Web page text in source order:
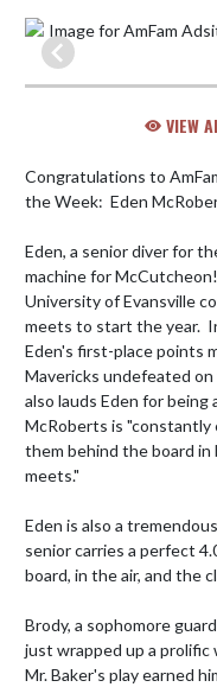
VIEW
Congratulations to
the Week:  Eden
Eden, a senior diver for
machine for
University of Evansville
meets to start the year.
Eden's first-place points
Mavericks undefeated on
also lauds Eden for
McRoberts is "constantly
them behind the board
meets."
Eden is also a
senior carries a perfect
board, in the air, and the
Brody, a sophomore
just wrapped up a prolific
Mr. Baker's play earned